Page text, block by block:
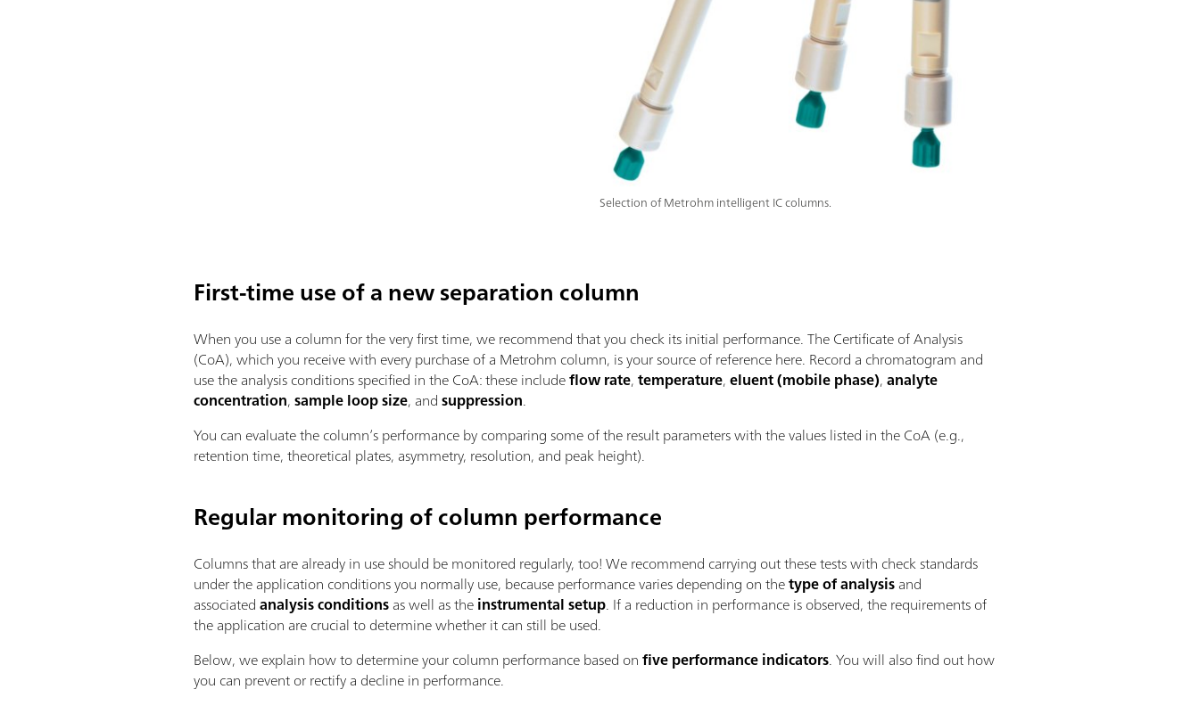
Selection of Metrohm intelligent IC columns.
First-time use of a new separation column
When you use a column for the very first time, we recommend that you check its initial performance. The Certificate of Analysis
(CoA), which you receive with every purchase of a Metrohm column, is your source of reference here. Record a chromatogram and
use the analysis conditions specified in the CoA: these includeflow rate,temperature,eluent (mobile phase),analyte
concentration,sample loop size, andsuppression.
You can evaluate the column’s performance by comparing some of the result parameters with the values listed in the CoA (e.g.,
retention time, theoretical plates, asymmetry, resolution, and peak height).
Regular monitoring of column performance
Columns that are already in use should be monitored regularly, too! We recommend carrying out these tests with check standards
under the application conditions you normally use, because performance varies depending on thetype of analysisand
associatedanalysis conditionsas well as theinstrumental setup. If a reduction in performance is observed, the requirements of
the application are crucial to determine whether it can still be used.
Below, we explain how to determine your column performance based onfive performance indicators. You will also find out how
you can prevent or rectify a decline in performance.